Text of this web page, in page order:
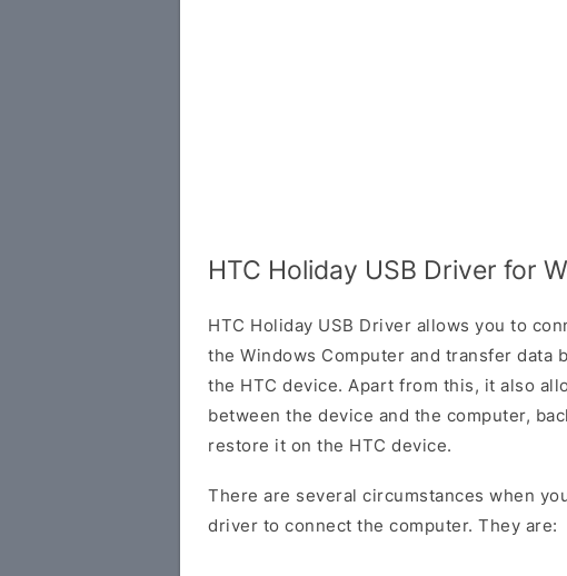
HTC Holiday USB Driver for
HTC Holiday USB Driver allows you to
the Windows Computer and transfer data
the HTC device. Apart from this, it also
between the device and the computer,
restore it on the HTC device.
There are several circumstances when
driver to connect the computer. They are: